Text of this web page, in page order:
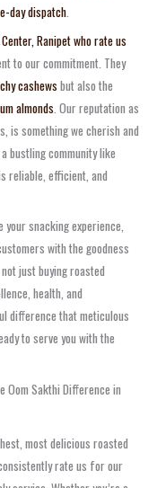
day dispatch
Ranipet who rate us
to our commitment. They
cashewsbut also the
almonds . Our reputation as
is something we cherish and
bustling community like
reliable, efficient, and
your snacking experience,
with the goodness
just buying roasted
health, and
difference that meticulous
to serve you with the
Oom Sakthi Difference in
most delicious roasted
rate us for our